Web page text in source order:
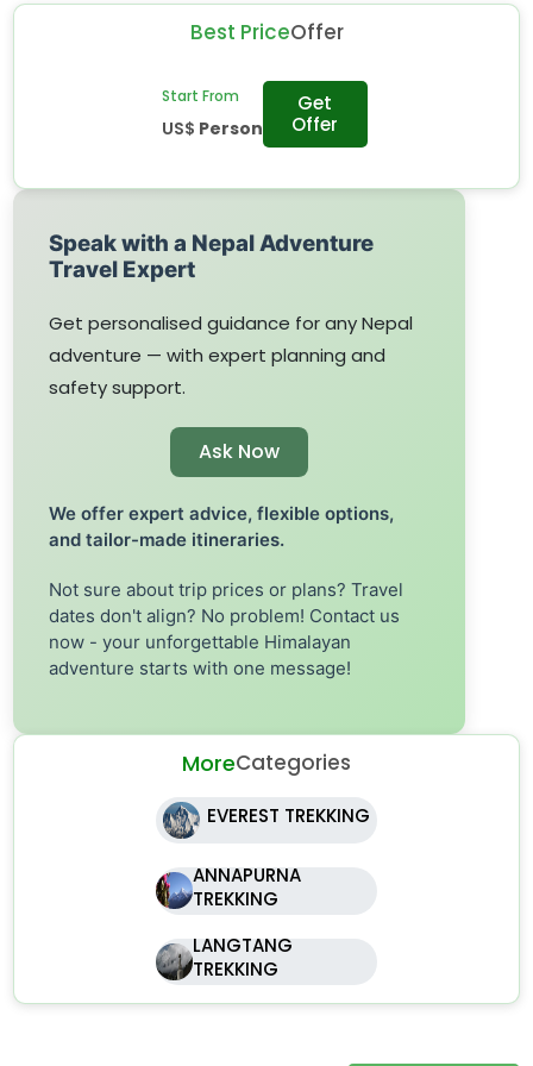
Best PriceOffer
Start From
US$ Person
Get
Offer
Speak with a Nepal Adventure
Travel Expert
Get personalised guidance for any Nepal
adventure — with expert planning and
safety support.
Ask Now
We offer expert advice, flexible options,
and tailor-made itineraries.
Not sure about trip prices or plans? Travel
dates don't align? No problem! Contact us
now - your unforgettable Himalayan
adventure starts with one message!
MoreCategories
EVEREST TREKKING
ANNAPURNA
TREKKING
LANGTANG
TREKKING